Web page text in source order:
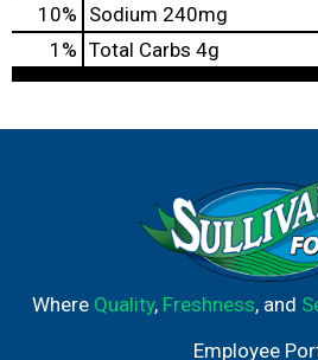
10% Sodium 240mg
1 % Total Carbs 4g
Where Quality, Freshness, and
Employee